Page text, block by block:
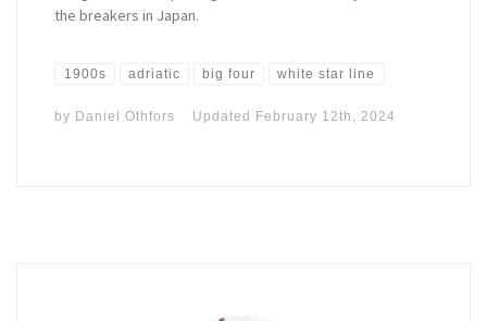
the breakers in Japan.
1900s adriatic big four white star line
by Daniel Othfors Updated February 12th, 2024